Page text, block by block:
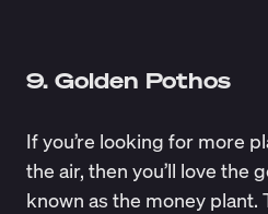
9. Golden Pothos
If you’re looking for more
the air, then you’ll love the
known as the money plant.